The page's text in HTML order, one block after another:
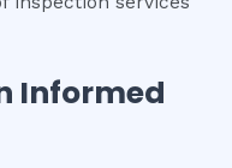
Informed